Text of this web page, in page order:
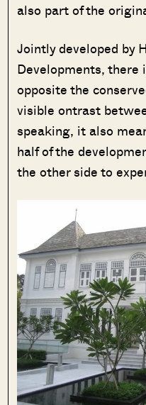
also part of the
Jointly developed by
Developments, there
opposite the
visible ontrast
speaking, it also
half of the
the other side to